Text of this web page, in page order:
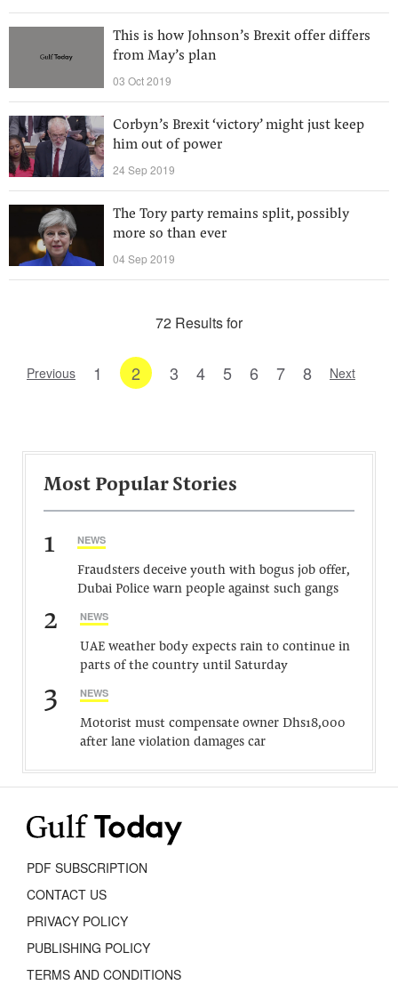
This is how Johnson’s Brexit offer differs
from May’s plan
03 Oct 2019
Corbyn’s Brexit ‘victory’ might just keep
him out of power
24 Sep 2019
The Tory party remains split, possibly
more so than ever
04 Sep 2019
72 Results for
Previous 1 2 3 4 5 6 7 8 Next
Most Popular Stories
1 NEWS
Fraudsters deceive youth with bogus job offer,
Dubai Police warn people against such gangs
2 NEWS
UAE weather body expects rain to continue in
parts of the country until Saturday
3 NEWS
Motorist must compensate owner Dhs18,000
after lane violation damages car
PDF SUBSCRIPTION
CONTACT US
PRIVACY POLICY
PUBLISHING POLICY
TERMS AND CONDITIONS